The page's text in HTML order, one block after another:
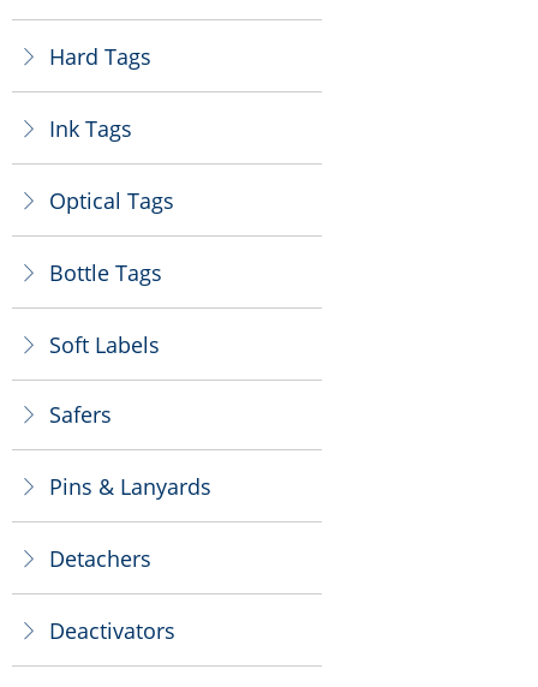
ꁕ Hard Tags
ꁕ Ink Tags
ꁕ Optical Tags
ꁕ Bottle Tags
ꁕ Safers
ꁕ Pins & Lanyards
ꁕ Detachers
ꁕ Deactivators
ꁕ Soft Labels